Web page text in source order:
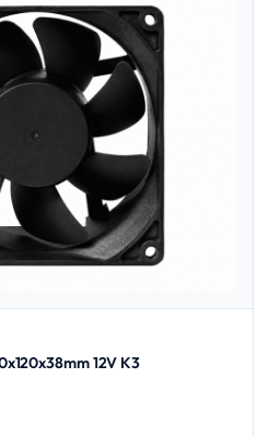
12V K3